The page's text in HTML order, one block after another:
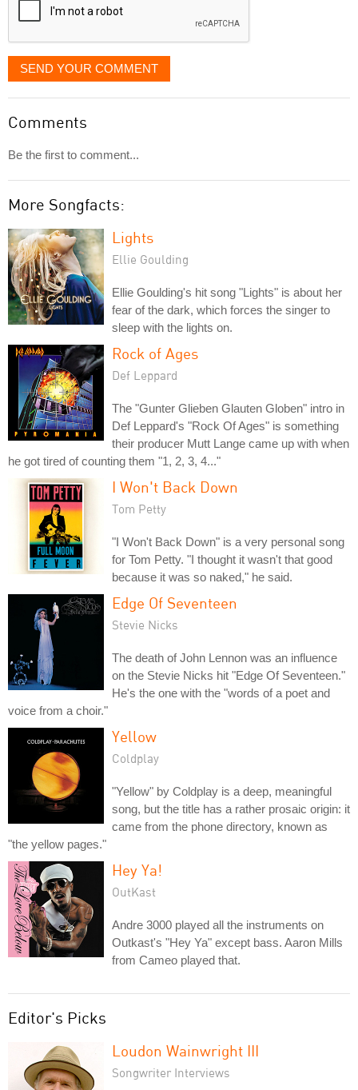
SEND YOUR COMMENT
Comments
Be the first to comment...
More Songfacts:
Lights
Ellie Goulding
Ellie Goulding's hit song "Lights" is about her
fear of the dark, which forces the singer to
sleep with the lights on.
Rock of Ages
Def Leppard
The "Gunter Glieben Glauten Globen" intro in
Def Leppard's "Rock Of Ages" is something
their producer Mutt Lange came up with when
he got tired of counting them "1, 2, 3, 4..."
I Won't Back Down
Tom Petty
"I Won't Back Down" is a very personal song
for Tom Petty. "I thought it wasn't that good
because it was so naked," he said.
Edge Of Seventeen
Stevie Nicks
The death of John Lennon was an influence
on the Stevie Nicks hit "Edge Of Seventeen."
He's the one with the "words of a poet and
voice from a choir."
Yellow
Coldplay
"Yellow" by Coldplay is a deep, meaningful
song, but the title has a rather prosaic origin: it
came from the phone directory, known as
"the yellow pages."
Hey Ya!
OutKast
Andre 3000 played all the instruments on
Outkast's "Hey Ya" except bass. Aaron Mills
from Cameo played that.
Editor's Picks
Loudon Wainwright III
Songwriter Interviews